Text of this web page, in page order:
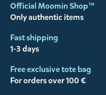
Official Moomin Shop™
Only authentic items
Fast shipping
1-3 days
Free exclusive tote bag
For orders over 100 €